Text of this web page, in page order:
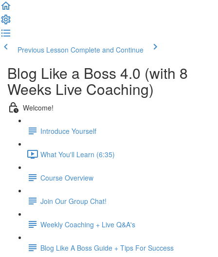
Previous Lesson Complete and Continue
Blog Like a Boss 4.0 (with 8
Weeks Live Coaching)
Welcome!
Introduce Yourself
What You'll Learn (6:35)
Course Overview
Join Our Group Chat!
Weekly Coaching + Live Q&A's
Blog Like A Boss Guide + Tips For Success